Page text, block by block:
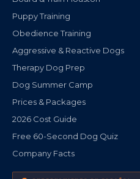
Puppy Training
Obedience Training
Aggressive & Reactive Dogs
Therapy Dog Prep
Dog Summer Camp
Prices & Packages
2026 Cost Guide
Free 60-Second Dog Quiz
Company Facts